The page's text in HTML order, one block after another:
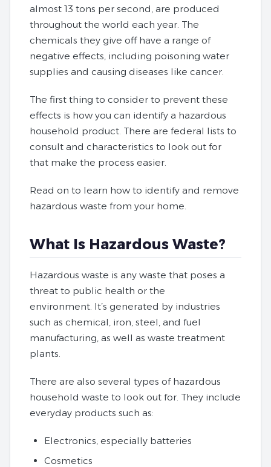
almost 13 tons per second, are produced
throughout the world each year. The
chemicals they give off have a range of
negative effects, including poisoning water
supplies and causing diseases like cancer.
The first thing to consider to prevent these
effects is how you can identify a hazardous
household product. There are federal lists to
consult and characteristics to look out for
that make the process easier.
Read on to learn how to identify and remove
hazardous waste from your home.
What Is Hazardous Waste?
Hazardous waste is any waste that poses a
threat to public health or the
environment. It’s generated by industries
such as chemical, iron, steel, and fuel
manufacturing, as well as waste treatment
plants.
There are also several types of hazardous
household waste to look out for. They include
everyday products such as:
Electronics, especially batteries
Cosmetics